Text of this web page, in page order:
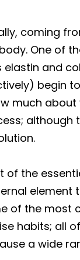
coming
One of
and
begin
much
of the
of the most
habits; all
a wide